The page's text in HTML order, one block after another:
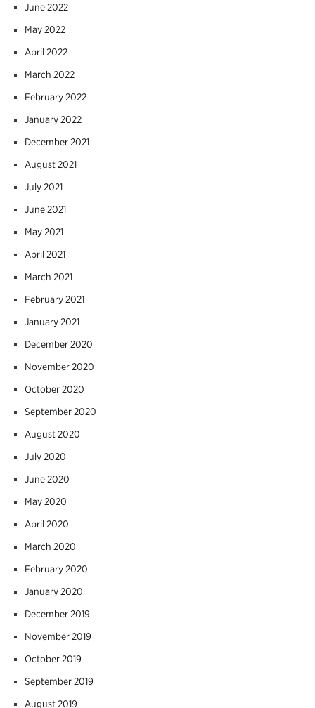
June 2022
May 2022
April 2022
March 2022
February 2022
January 2022
December 2021
August 2021
July 2021
June 2021
May 2021
April 2021
March 2021
February 2021
January 2021
December 2020
November 2020
October 2020
September 2020
August 2020
July 2020
June 2020
May 2020
April 2020
March 2020
February 2020
January 2020
December 2019
November 2019
October 2019
September 2019
August 2019